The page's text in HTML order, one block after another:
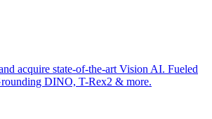
acquire state-of-the-art Vision AI. Fueled
DINO, T-Rex2 & more.